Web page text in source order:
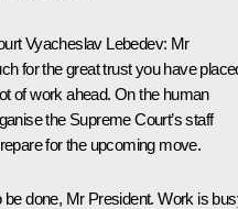
Vyacheslav Lebedev: Mr
for the great trust you have
of work ahead. On the human
the Supreme Court’s staff
for the upcoming move.
done, Mr President. Work is